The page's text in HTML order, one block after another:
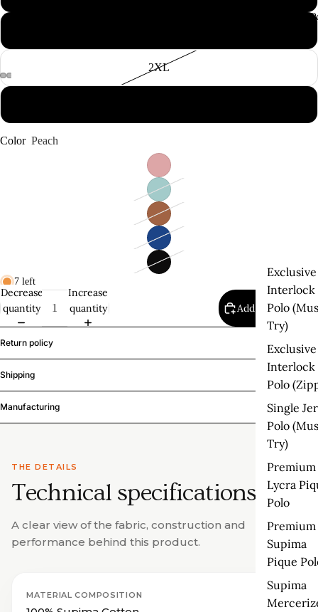
Supima
Exclusive
Interlock
Polo
Try)
Exclusive
Interlock
Polo
Single
Polo
Try)
Premium
Lycra
Polo
Premium
Supima
Pique
Supima
2XL
Color Peach
7 left
Decrease
quantity
Increase
quantity
Add to cart
Return policy
Shipping
Manufacturing
THE DETAILS
Technical specifications.
A clear view of the fabric, construction and
performance behind this product.
MATERIAL COMPOSITION